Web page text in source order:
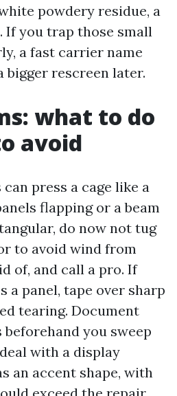
powdery residue, a
If you trap those small
a fast carrier name
bigger rescreen later.
what to do
avoid
press a cage like a
flapping or a beam
do now not tug
to avoid wind from
of, and call a pro. If
a panel, tape over sharp
tearing. Document
you sweep
with a display
an accent shape, with